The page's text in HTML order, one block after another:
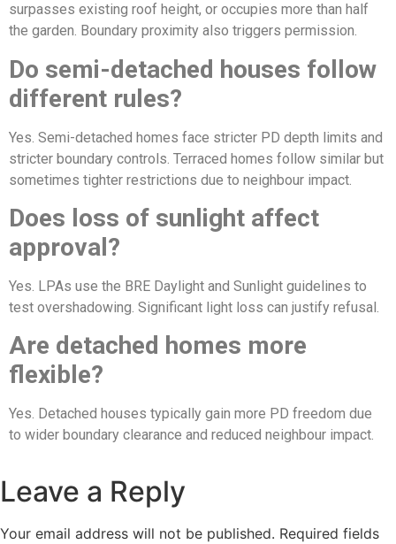
surpasses existing roof height, or occupies more than half
the garden. Boundary proximity also triggers permission.
Do semi-detached houses follow
different rules?
Yes. Semi-detached homes face stricter PD depth limits and
stricter boundary controls. Terraced homes follow similar but
sometimes tighter restrictions due to neighbour impact.
Does loss of sunlight affect
approval?
Yes. LPAs use the BRE Daylight and Sunlight guidelines to
test overshadowing. Significant light loss can justify refusal.
Are detached homes more
flexible?
Yes. Detached houses typically gain more PD freedom due
to wider boundary clearance and reduced neighbour impact.
Leave a Reply
Your email address will not be published. Required fields